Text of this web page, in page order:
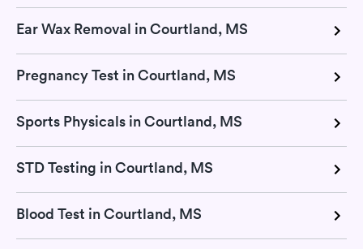
Ear Wax Removal in Courtland, MS
Pregnancy Test in Courtland, MS
Sports Physicals in Courtland, MS
STD Testing in Courtland, MS
Blood Test in Courtland, MS